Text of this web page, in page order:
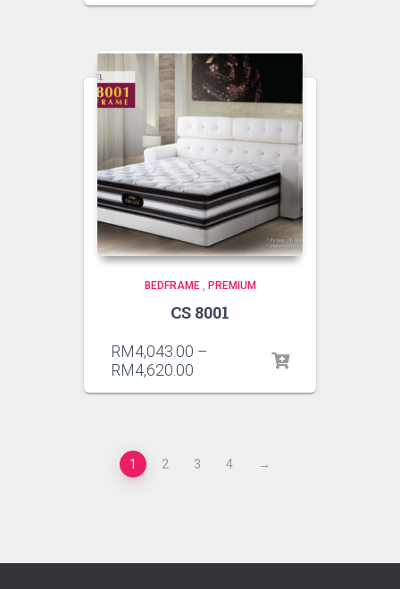
BEDFRAME, PREMIUM
CS 8001
RM4,043.00 –
RM4,620.00
1 2 3 4 →